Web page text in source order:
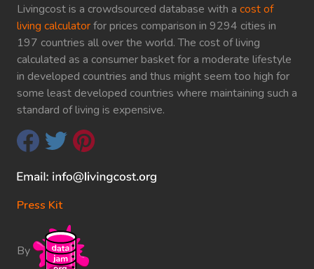
Livingcost is a crowdsourced database with a cost of
living calculatorfor prices comparison in 9294 cities in
197 countries all over the world. The cost of living
calculated as a consumer basket for a moderate lifestyle
in developed countries and thus might seem too high for
some least developed countries where maintaining such a
standard of living is expensive.
Press Kit
By